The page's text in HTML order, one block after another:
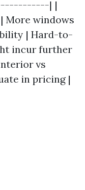
| |
More windows
| Hard-to-
incur further
vs
in pricing |